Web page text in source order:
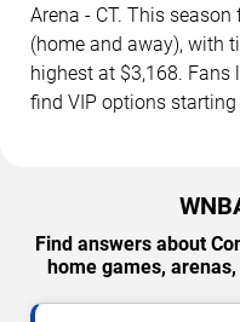
Arena - CT. This
(home and away), with
highest at $3,168.
find VIP options
Find answers about
home games,